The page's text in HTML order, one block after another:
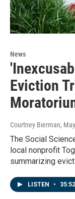
News
Eviction
Courtney Bierman,
The Social
local nonprofit
summarizing
LISTEN • 35:52